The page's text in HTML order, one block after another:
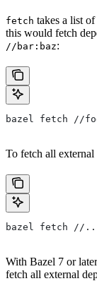
fetch takes a list
this would fetch
//bar:baz:
bazel fetch //
To fetch all external
bazel fetch //
With Bazel 7 or
fetch all external